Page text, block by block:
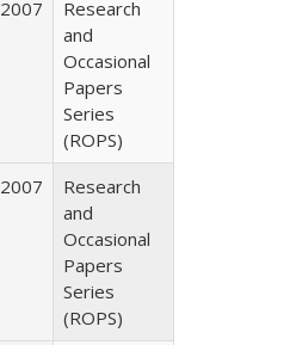
2007
Research
and
Occasional
Papers
Series
(ROPS)
2007
Research
and
Occasional
Papers
Series
(ROPS)